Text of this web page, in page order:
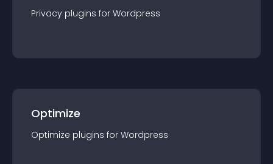
Privacy plugins for Wordpress
Optimize
Optimize plugins for Wordpress